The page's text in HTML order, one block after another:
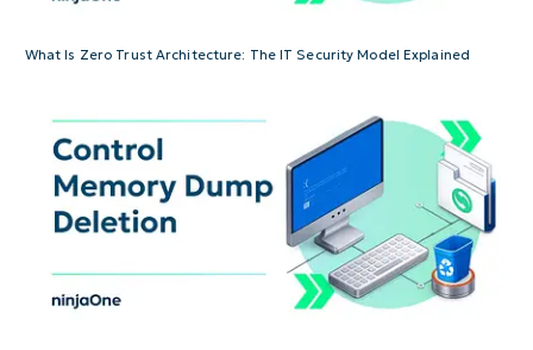
What Is Zero Trust Architecture: The IT Security Model Explained